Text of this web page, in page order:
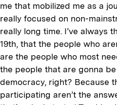
me that mobilized me as a
really focused on non-
really long time. I’ve always
19th, that the people who
are the people who most
the people that are gonna
democracy, right? Because
participating aren’t the